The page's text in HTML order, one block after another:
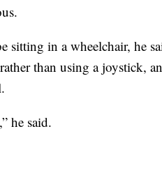
sitting in a wheelchair, he
than using a joystick,
he said.